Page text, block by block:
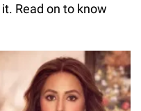
Read on to know